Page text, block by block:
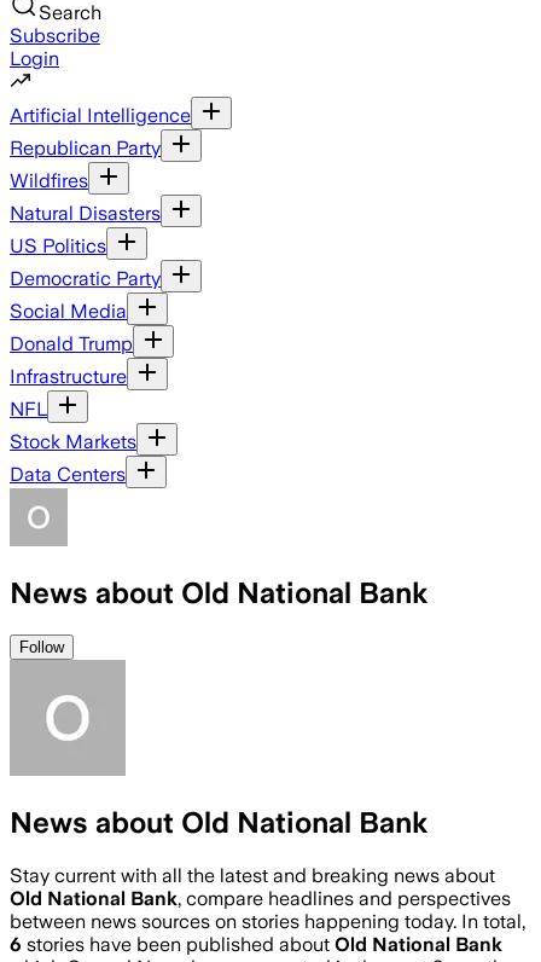
Search
Subscribe
Login
Artificial Intelligence
Republican Party
Wildfires
Natural Disasters
US Politics
Democratic Party
Social Media
Donald Trump
Infrastructure
NFL
Stock Markets
Data Centers
News about Old National Bank
Follow
News about Old National Bank
Stay current with all the latest and breaking news about
Old National Bank, compare headlines and perspectives
between news sources on stories happening today. In total,
6 stories have been published about Old National Bank